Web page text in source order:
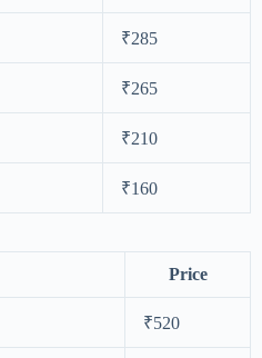
₹285
₹265
₹210
₹160
Price
₹520